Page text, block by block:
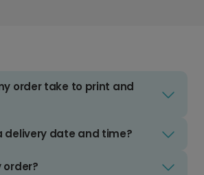
order take to print and
delivery date and time?
order?